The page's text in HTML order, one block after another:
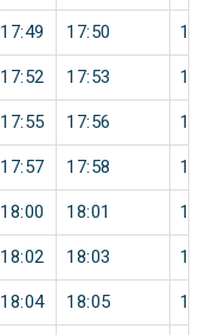
17:49 17:50 1
17:52 17:53 1
17:55 17:56 1
17:57 17:58 1
18:00 18:01 1
18:02 18:03 1
18:04 18:05 1